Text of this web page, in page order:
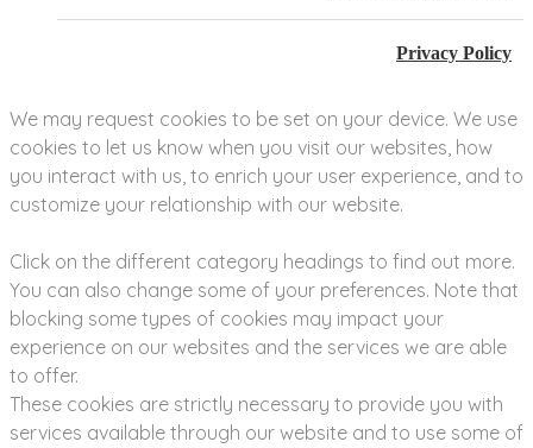
Privacy Policy
We may request cookies to be set on your device. We use
cookies to let us know when you visit our websites, how
you interact with us, to enrich your user experience, and to
customize your relationship with our website.
Click on the different category headings to find out more.
You can also change some of your preferences. Note that
blocking some types of cookies may impact your
experience on our websites and the services we are able
to offer.
These cookies are strictly necessary to provide you with
services available through our website and to use some of